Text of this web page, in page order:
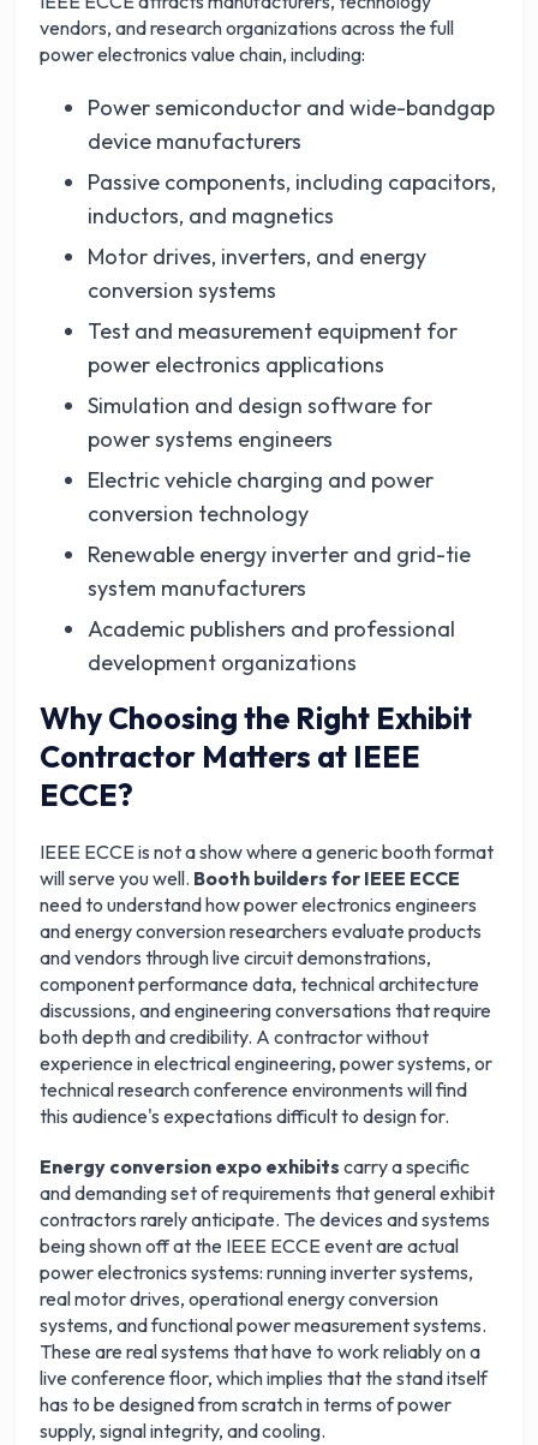
vendors, and research organizations across the full
power electronics value chain, including:
Power semiconductor and wide-bandgap
device manufacturers
Passive components, including capacitors,
inductors, and magnetics
Motor drives, inverters, and energy
conversion systems
Test and measurement equipment for
power electronics applications
Simulation and design software for
power systems engineers
Electric vehicle charging and power
conversion technology
Renewable energy inverter and grid-tie
system manufacturers
Academic publishers and professional
development organizations
Why Choosing the Right Exhibit
Contractor Matters at IEEE
ECCE?
IEEE ECCE is not a show where a generic booth format
will serve you well. Booth builders for IEEE ECCE
need to understand how power electronics engineers
and energy conversion researchers evaluate products
and vendors through live circuit demonstrations,
component performance data, technical architecture
discussions, and engineering conversations that require
both depth and credibility. A contractor without
experience in electrical engineering, power systems, or
technical research conference environments will find
this audience's expectations difficult to design for.
Energy conversion expo exhibits carry a specific
and demanding set of requirements that general exhibit
contractors rarely anticipate. The devices and systems
being shown off at the IEEE ECCE event are actual
power electronics systems: running inverter systems,
real motor drives, operational energy conversion
systems, and functional power measurement systems.
These are real systems that have to work reliably on a
live conference floor, which implies that the stand itself
has to be designed from scratch in terms of power
supply, signal integrity, and cooling.